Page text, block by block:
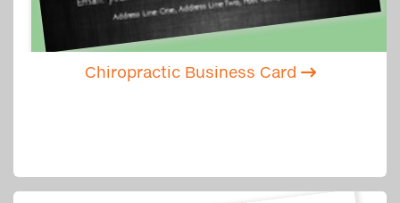
Chiropractic Business Card